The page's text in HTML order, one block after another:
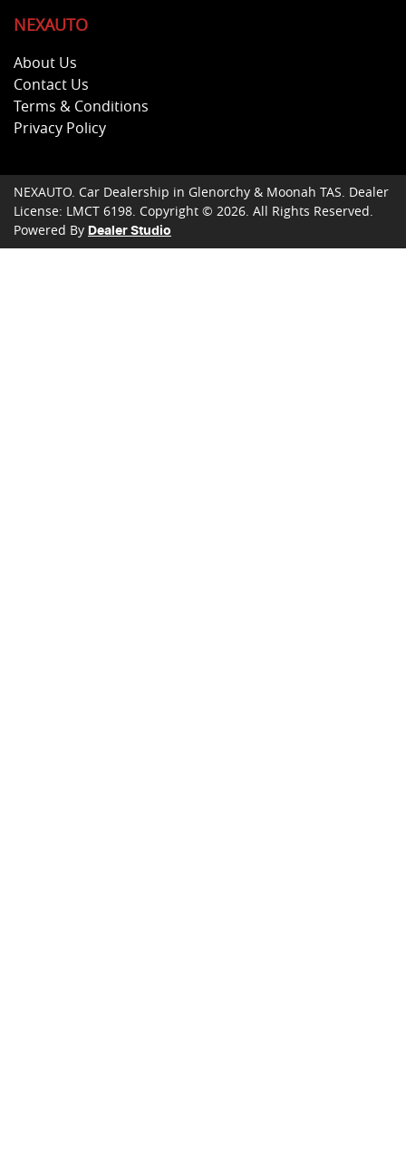
NEXAUTO
About Us
Contact Us
Terms & Conditions
Privacy Policy
NEXAUTO. Car Dealership in Glenorchy & Moonah TAS. Dealer
License: LMCT 6198. Copyright © 2026. All Rights Reserved.
Powered By Dealer Studio